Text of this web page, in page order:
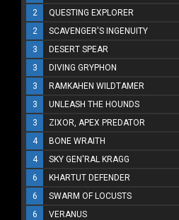
2
QUESTING EXPLORER
2
SCAVENGER'S INGENUITY
3
DESERT SPEAR
3
DIVING GRYPHON
3
RAMKAHEN WILDTAMER
3
UNLEASH THE HOUNDS
3
ZIXOR, APEX PREDATOR
4
BONE WRAITH
4
SKY GEN'RAL KRAGG
6
KHARTUT DEFENDER
6
SWARM OF LOCUSTS
6
VERANUS